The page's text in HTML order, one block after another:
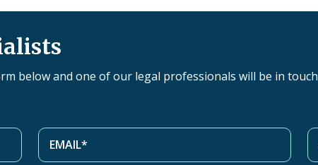
below and one of our legal professionals will be in touch